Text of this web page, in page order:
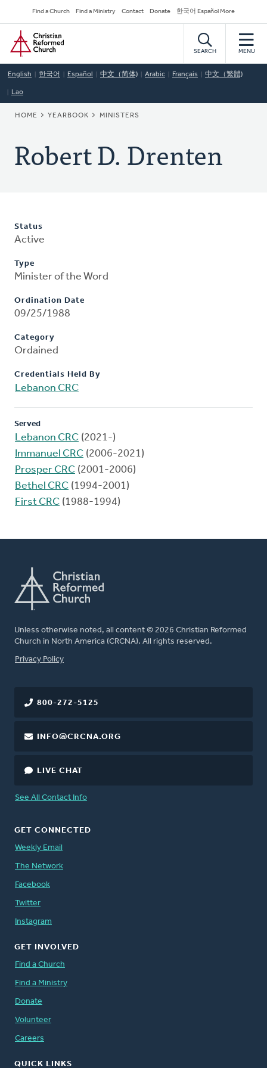
to
main
content
Secondary
Navigation
Find a Church Find a Ministry Contact Donate 한국어 Español More
Home
SEARCH MENU
English 한국어 Español 中文（简体) Arabic Français 中文（繁體)
Lao
BREADCRUMB
HOME YEARBOOK MINISTERS
Robert D. Drenten
Status
Active
Type
Minister of the Word
Ordination Date
09/25/1988
Category
Ordained
Credentials Held By
Lebanon CRC
Served
Lebanon CRC (2021-)
Immanuel CRC (2006-2021)
Prosper CRC (2001-2006)
Bethel CRC (1994-2001)
First CRC (1988-1994)
Unless otherwise noted, all content © 2026 Christian Reformed
Church in North America (CRCNA). All rights reserved.
FOOTER
Privacy Policy
800-272-5125
INFO@CRCNA.ORG
LIVE CHAT
See All Contact Info
GET CONNECTED
Weekly Email
The Network
Facebook
Twitter
Instagram
GET INVOLVED
Find a Church
Find a Ministry
Donate
Volunteer
Careers
QUICK LINKS